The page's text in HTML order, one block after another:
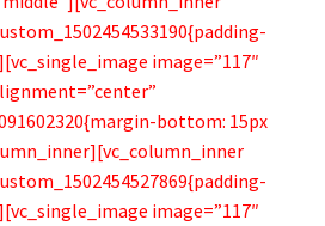
image=”117″
bottom: 15px
image=”117″